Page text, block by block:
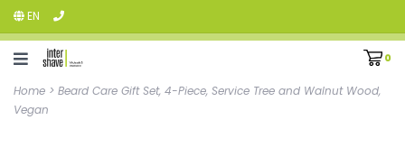
EN
0
Home > Beard Care Gift Set, 4-Piece, Service Tree and Walnut Wood,
Vegan